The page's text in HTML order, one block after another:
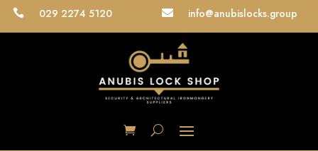
 029 2274 5120  info@anubislocks.group